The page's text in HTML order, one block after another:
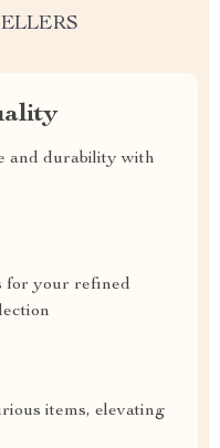
and durability with
for your refined
items, elevating